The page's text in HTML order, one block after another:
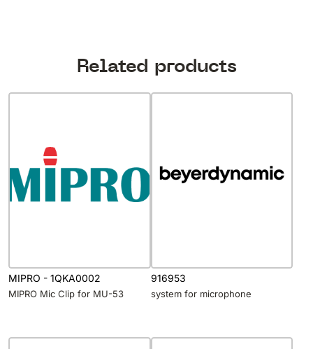
Related products
MIPRO - 1QKA0002
MIPRO Mic Clip for MU-53
916953
system for microphone